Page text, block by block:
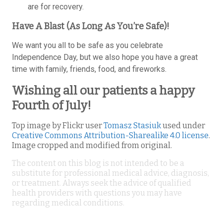
are for recovery.
Have A Blast (As Long As You’re Safe)!
We want you all to be safe as you celebrate
Independence Day, but we also hope you have a great
time with family, friends, food, and fireworks.
Wishing all our patients a happy
Fourth of July!
Top image by Flickr userTomasz Stasiukused under
Creative Commons Attribution-Sharealike 4.0 license.
Image cropped and modified from original.
The content on this blog is not intended to be a
substitute for professional medical advice, diagnosis,
or treatment. Always seek the advice of qualified
health providers with questions you may have
regarding medical conditions.